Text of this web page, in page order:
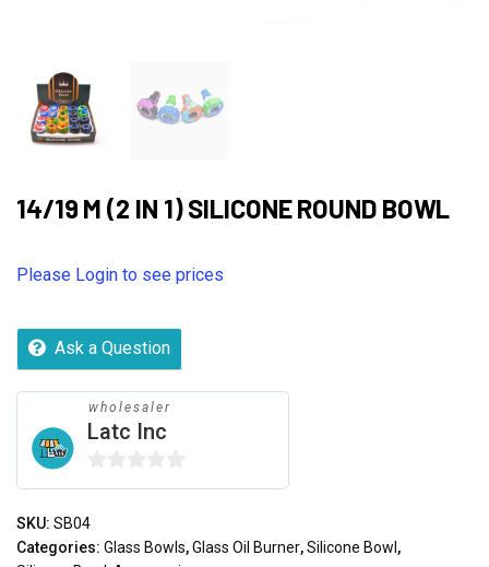
14/19 M (2 IN 1) SILICONE ROUND BOWL
Please Login to see prices
Ask a Question
wholesaler
Latc Inc
0
of
SKU: SB04
Categories: Glass Bowls,Glass Oil Burner,Silicone Bowl ,